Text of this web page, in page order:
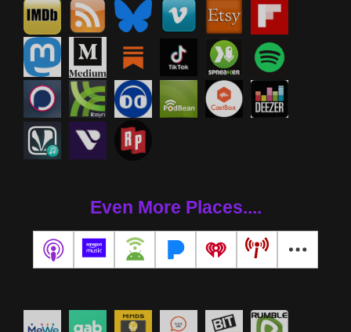
Even More Places....